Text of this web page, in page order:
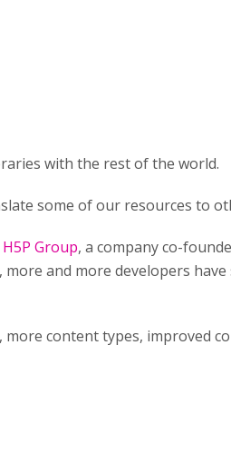
with the rest of the world.
some of our resources to
H5P Group, a company co-
more and more developers
content types, improved